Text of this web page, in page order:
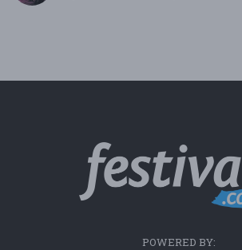
POWERED BY: